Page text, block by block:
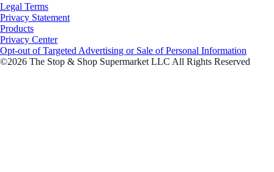
Legal Terms
Privacy Statement
Products
Privacy Center
Opt-out of Targeted Advertising or Sale of Personal Information
©2026 The Stop & Shop Supermarket LLC All Rights Reserved